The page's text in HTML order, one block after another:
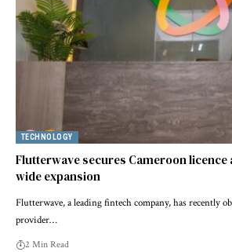
TECHNOLOGY
Flutterwave secures Cameroon licence
wide expansion
Flutterwave, a leading fintech company, has recently
provider…
2 Min Read